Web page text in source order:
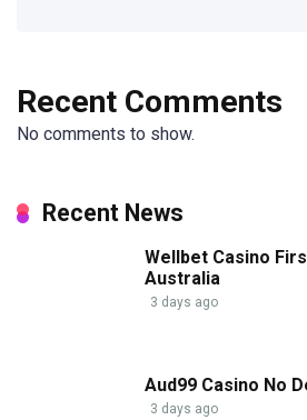
Recent Comments
No comments to show.
Recent News
Wellbet Casino
Australia
3 days ago
Aud99 Casino No
3 days ago